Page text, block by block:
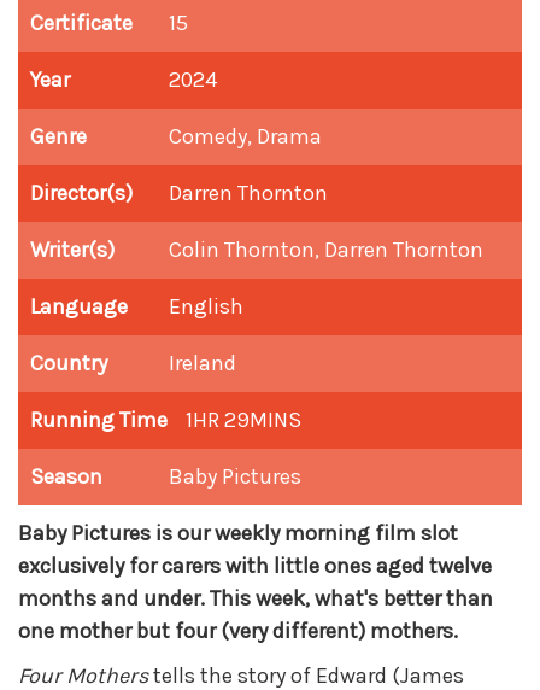
Certificate 15
Year 2024
Genre Comedy, Drama
Director(s) Darren Thornton
Writer(s) Colin Thornton, Darren Thornton
Language English
Country Ireland
Running Time 1HR 29MINS
Season Baby Pictures
Baby Pictures is our weekly morning film slot
exclusively for carers with little ones aged twelve
months and under. This week, what's better than
one mother but four (very different) mothers.
Four Motherstells the story of Edward (James